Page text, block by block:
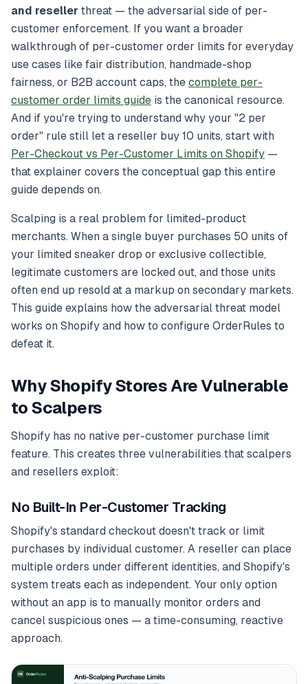
and reseller threat — the adversarial side of per-
customer enforcement. If you want a broader
walkthrough of per-customer order limits for everyday
use cases like fair distribution, handmade-shop
fairness, or B2B account caps, the complete per-
customer order limits guide is the canonical resource.
And if you're trying to understand why your "2 per
order" rule still let a reseller buy 10 units, start with
Per-Checkout vs Per-Customer Limits on Shopify —
that explainer covers the conceptual gap this entire
guide depends on.
Scalping is a real problem for limited-product
merchants. When a single buyer purchases 50 units of
your limited sneaker drop or exclusive collectible,
legitimate customers are locked out, and those units
often end up resold at a markup on secondary markets.
This guide explains how the adversarial threat model
works on Shopify and how to configure OrderRules to
defeat it.
Why Shopify Stores Are Vulnerable
to Scalpers
Shopify has no native per-customer purchase limit
feature. This creates three vulnerabilities that scalpers
and resellers exploit:
No Built-In Per-Customer Tracking
Shopify's standard checkout doesn't track or limit
purchases by individual customer. A reseller can place
multiple orders under different identities, and Shopify's
system treats each as independent. Your only option
without an app is to manually monitor orders and
cancel suspicious ones — a time-consuming, reactive
approach.